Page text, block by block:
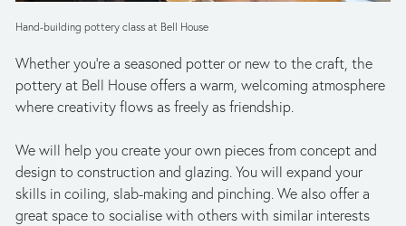
Hand-building pottery class at Bell House
Whether you're a seasoned potter or new to the craft, the
pottery at Bell House offers a warm, welcoming atmosphere
where creativity flows as freely as friendship.
We will help you create your own pieces from concept and
design to construction and glazing. You will expand your
skills in coiling, slab-making and pinching. We also offer a
great space to socialise with others with similar interests